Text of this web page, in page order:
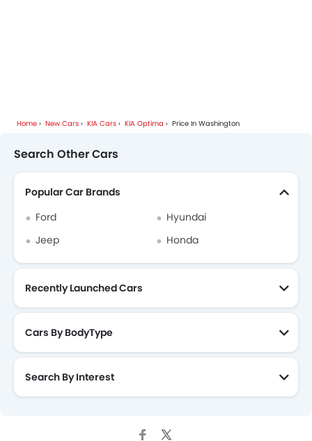
Home New Cars KIA Cars KIA Optima Price In Washington
Search Other Cars
Popular Car Brands
Ford
Hyundai
Jeep
Honda
Recently Launched Cars
Cars By BodyType
Search By Interest